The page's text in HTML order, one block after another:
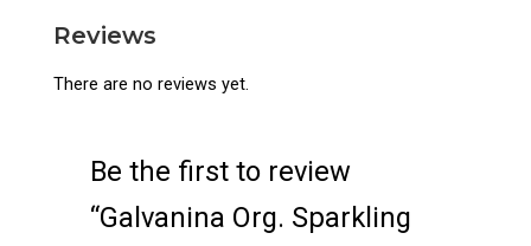
Reviews
There are no reviews yet.
Be the first to review
“Galvanina Org. Sparkling